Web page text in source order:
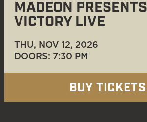
MADEON PRESENTS
VICTORY LIVE
THU, NOV 12, 2026
DOORS: 7:30 PM
BUY TICKETS